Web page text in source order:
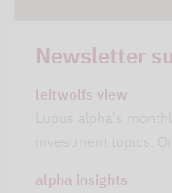
Newsletter
leitwolfs view
Lupus alpha's
investment topics.
alpha insights